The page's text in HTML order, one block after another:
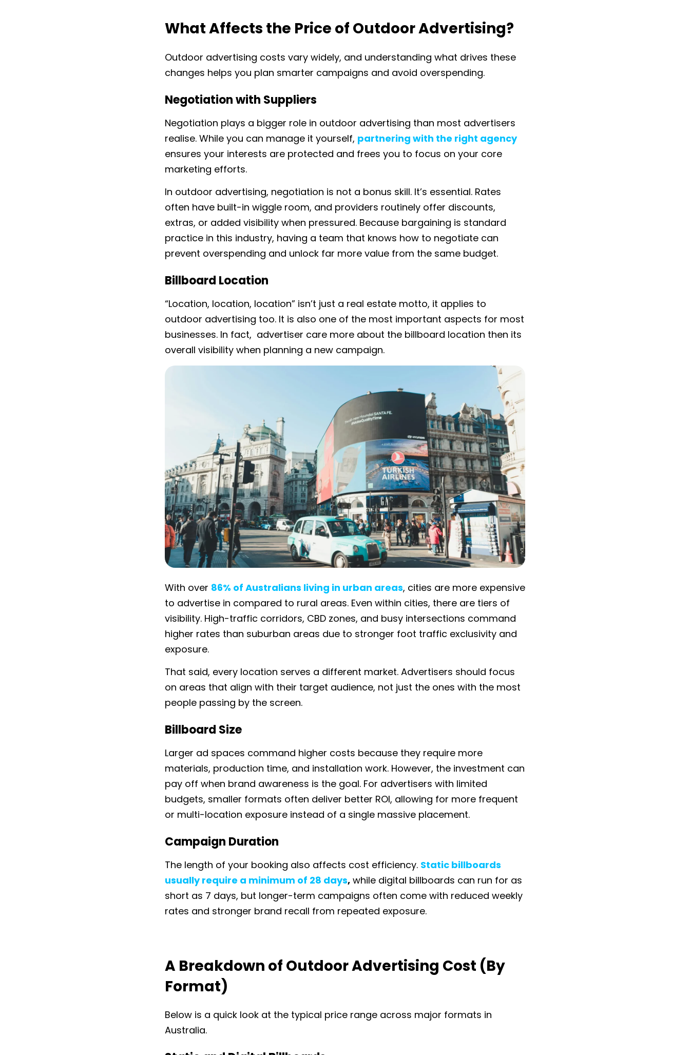
What Affects the Price of Outdoor Advertising?
Outdoor advertising costs vary widely, and understanding what drives these
changes helps you plan smarter campaigns and avoid overspending.
Negotiationwith Suppliers
Negotiation plays a bigger role in outdoor advertising than most advertisers
realise. While you can manage it yourself, partnering with the right agency
ensures your interests are protected and frees you to focus on your core
marketing efforts.
In outdoor advertising, negotiation is not a bonus skill. It’s essential. Rates
often have built-in wiggle room, and providers routinely offer discounts,
extras, or added visibility when pressured. Because bargaining is standard
practice in this industry, having a team that knows how to negotiate can
prevent overspending and unlock far more value from the same budget.
Billboard Location
“Location, location, location” isn’t just a real estate motto, it applies to
outdoor advertising too. It is also one of the most important aspects for most
businesses. In fact, advertiser care more about the billboard location then its
overall visibility when planning a new campaign.
With over 86% of Australians living in urban areas, cities are more expensive
to advertise in compared to rural areas. Even within cities, there are tiers of
visibility. High-traffic corridors, CBD zones, and busy intersections command
higher rates than suburban areas due to stronger foot traffic exclusivity and
exposure.
That said, every location serves a different market. Advertisers should focus
on areas that align with their target audience, not just the ones with the most
people passing by the screen.
Billboard Size
Larger ad spaces command higher costs because they require more
materials, production time, and installation work. However, the investment can
pay off when brand awareness is the goal. For advertisers with limited
budgets, smaller formats often deliver better ROI, allowing for more frequent
or multi-location exposure instead of a single massive placement.
Campaign Duration
The length of your booking also affects cost efficiency. Static billboards
usually require a minimum of 28 days, while digital billboards can run for as
short as 7 days, but longer-term campaigns often come with reduced weekly
rates and stronger brand recall from repeated exposure.
A Breakdown of Outdoor Advertising Cost (By
Format)
Below is a quick look at the typical price range across major formats in
Australia.